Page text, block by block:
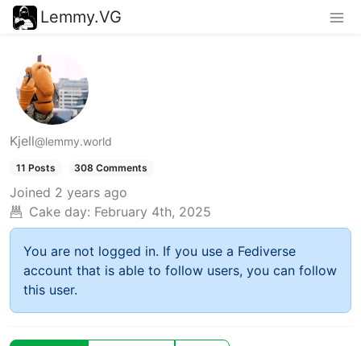
Lemmy.VG
Kjell@lemmy.world
11 Posts 308 Comments
Joined 2 years ago
Cake day: February 4th, 2025
You are not logged in. If you use a Fediverse
account that is able to follow users, you can follow
this user.